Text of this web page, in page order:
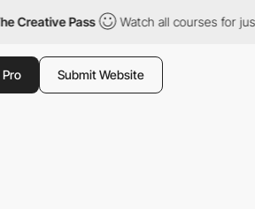
Pass Watch all courses for just $12/
Pro Submit Website